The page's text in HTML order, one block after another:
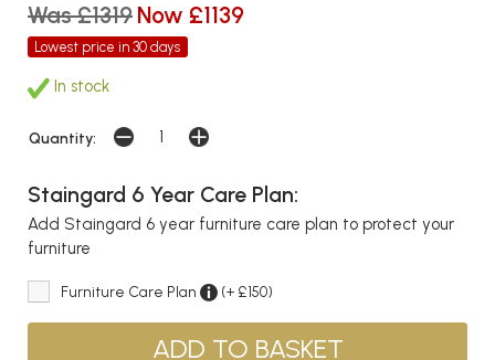
Was £1319 Now £1139
Lowest price in 30 days
In stock
Quantity:
Staingard 6 Year Care Plan:
Add Staingard 6 year furniture care plan to protect your
furniture
Furniture Care Plan (+ £150)